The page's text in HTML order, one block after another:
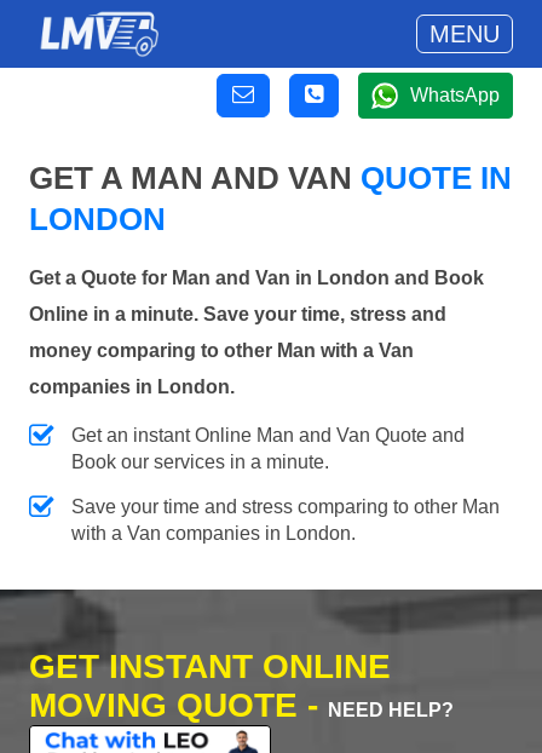
MENU
WhatsApp
GET A MAN AND VAN QUOTE IN
LONDON
Get a Quote for Man and Van in London and Book
Online in a minute. Save your time, stress and
money comparing to other Man with a Van
companies in London.
Get an instant Online Man and Van Quote and
Book our services in a minute.
Save your time and stress comparing to other Man
with a Van companies in London.
GET INSTANT ONLINE
MOVING QUOTE -
NEED HELP?